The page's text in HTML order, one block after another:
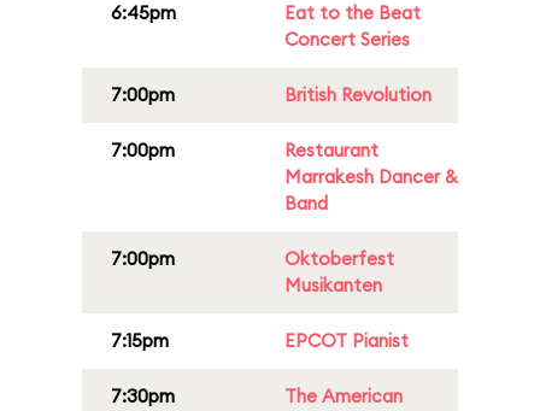
6:45pm
Eat to the Beat
Concert Series
7:00pm British Revolution
7:00pm
Restaurant
Marrakesh Dancer &
Band
7:00pm
Oktoberfest
Musikanten
7:15pm EPCOT Pianist
7:30pm
The American